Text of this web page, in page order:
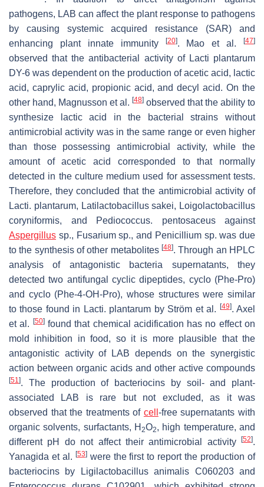
pathogens, LAB can affect the plant response to pathogens
by causing systemic acquired resistance (SAR) and
enhancing plant innate immunity
[20]. Mao et al. [47]
observed that the antibacterial activity of Lacti plantarum
DY-6 was dependent on the production of acetic acid, lactic
acid, caprylic acid, propionic acid, and decyl acid. On the
other hand, Magnusson et al. [48] observed that the ability to
synthesize lactic acid in the bacterial strains without
antimicrobial activity was in the same range or even higher
than those possessing antimicrobial activity, while the
amount of acetic acid corresponded to that normally
detected in the culture medium used for assessment tests.
Therefore, they concluded that the antimicrobial activity of
Lacti. plantarum, Latilactobacillus sakei, Loigolactobacillus
coryniformis, and Pediococcus. pentosaceusagainst
Aspergillus sp., Fusariumsp., and Penicilliumsp. was due
to the synthesis of other metabolites [48]. Through an HPLC
analysis of antagonistic bacteria supernatants, they
detected two antifungal cyclic dipeptides, cyclo (Phe-Pro)
and cyclo (Phe-4-OH-Pro), whose structures were similar
to those found in Lacti. plantarum by Ström et al. [49]. Axel
et al.
[50]found that chemical acidification has no effect on
mold inhibition in food, so it is more plausible that the
antagonistic activity of LAB depends on the synergistic
action between organic acids and other active compounds
[51]. The production of bacteriocins by soil- and plant-
associated LAB is rare but not excluded, as it was
observed that the treatments of cell -free supernatants with
organic solvents, surfactants, H 2O2, high temperature, and
different pH do not affect their antimicrobial activity
[52].
Yanagida et al. [53]were the first to report the production of
bacteriocins by
Ligilactobacillus animalis C060203 and